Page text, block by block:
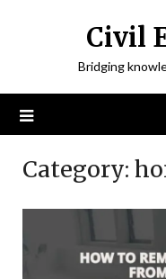
Civil
Bridging
Category: